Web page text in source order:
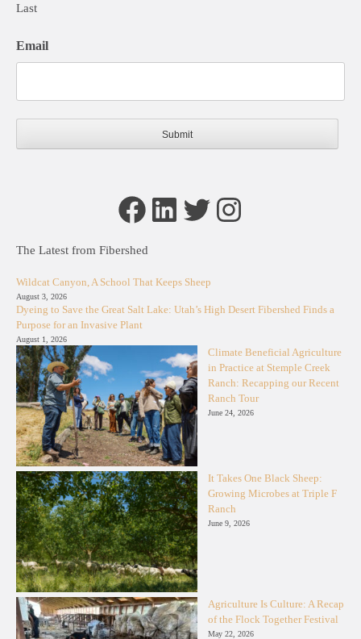
Last
Email
Facebook
LinkedIn
TwitterInstagram
The Latest from Fibershed
Wildcat Canyon, A School That Keeps Sheep
August 3, 2026
Dyeing to Save the Great Salt Lake: Utah’s High Desert Fibershed Finds a
Purpose for an Invasive Plant
August 1, 2026
Climate Beneficial Agriculture
in Practice at Stemple Creek
Ranch: Recapping our Recent
Ranch Tour
June 24, 2026
It Takes One Black Sheep:
Growing Microbes at Triple F
Ranch
June 9, 2026
Agriculture Is Culture: A Recap
of the Flock Together Festival
May 22, 2026